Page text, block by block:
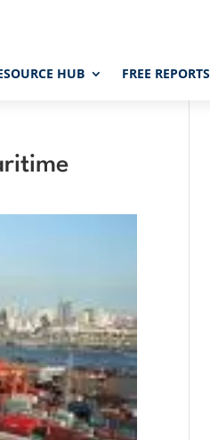
HUB FREE REPORTS